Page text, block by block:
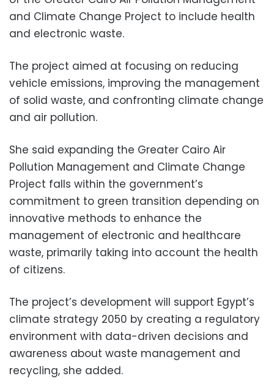
and Climate Change Project to include health
and electronic waste.
The project aimed at focusing on reducing
vehicle emissions, improving the management
of solid waste, and confronting climate change
and air pollution.
She said expanding the Greater Cairo Air
Pollution Management and Climate Change
Project falls within the government’s
commitment to green transition depending on
innovative methods to enhance the
management of electronic and healthcare
waste, primarily taking into account the health
of citizens.
The project’s development will support Egypt’s
climate strategy 2050 by creating a regulatory
environment with data-driven decisions and
awareness about waste management and
recycling, she added.